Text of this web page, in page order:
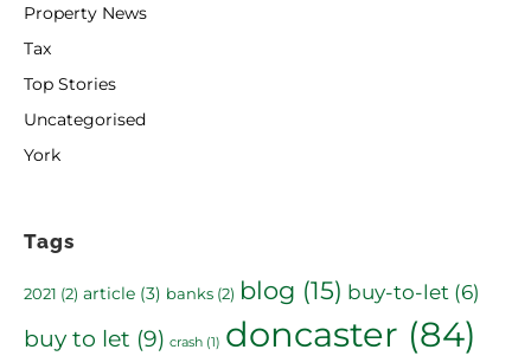
Property News
Tax
Top Stories
Uncategorised
York
Tags
2021 (2) article (3) banks (2) blog (15) buy-to-let (6)
buy to let (9) crash (1) doncaster (84)